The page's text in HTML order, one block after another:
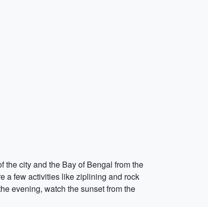
city and the Bay of Bengal from the
a few activities like ziplining and rock
evening, watch the sunset from the